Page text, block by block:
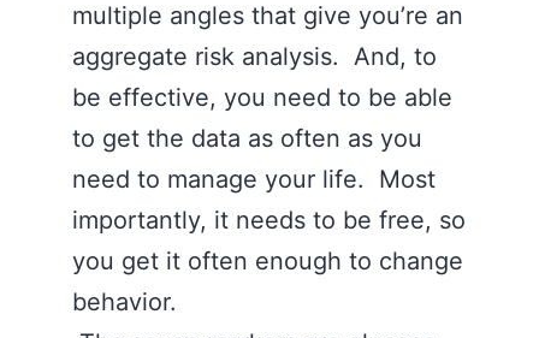
multiple angles that give you’re an
aggregate risk analysis. And, to
be effective, you need to be able
to get the data as often as you
need to manage your life. Most
importantly, it needs to be free, so
you get it often enough to change
behavior.